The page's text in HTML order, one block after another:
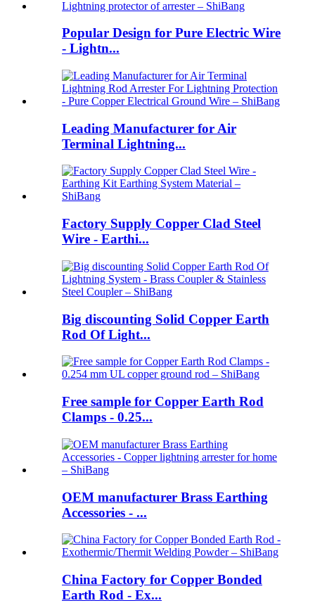
Popular Design for Pure Electric Wire
- Lightn...
Leading Manufacturer for Air
Terminal Lightning...
Factory Supply Copper Clad Steel
Wire - Earthi...
Big discounting Solid Copper Earth
Rod Of Light...
Free sample for Copper Earth Rod
Clamps - 0.25...
OEM manufacturer Brass Earthing
Accessories - ...
China Factory for Copper Bonded
Earth Rod - Ex...